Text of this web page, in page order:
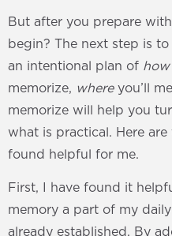
But after you prepare
begin? The next step is to
an intentional plan of how
memorize, whereyou’ll
memorize will help you
what is practical. Here
found helpful for me.
First, I have found it
memory a part of my
already established. By